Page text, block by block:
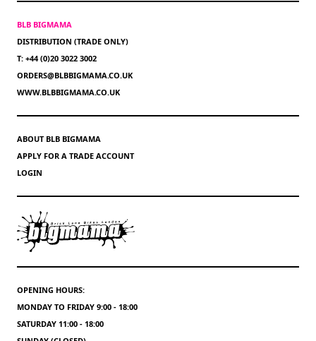
BLB BIGMAMA
DISTRIBUTION (TRADE ONLY)
T: +44 (0)20 3022 3002
ORDERS@BLBBIGMAMA.CO.UK
WWW.BLBBIGMAMA.CO.UK
ABOUT BLB BIGMAMA
APPLY FOR A TRADE ACCOUNT
LOGIN
OPENING HOURS:
MONDAY TO FRIDAY 9:00 - 18:00
SATURDAY 11:00 - 18:00